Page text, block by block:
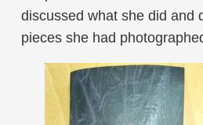
discussed what she did and
pieces she had